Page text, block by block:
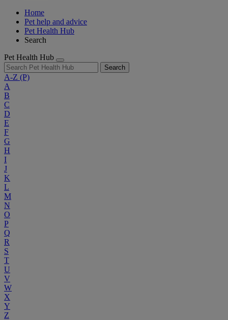
Home
Pet help and advice
Pet Health Hub
Search
Pet Health Hub
Search
A-Z (P)
A
B
C
D
E
F
G
H
I
J
K
L
M
N
O
P
Q
R
S
T
U
V
W
X
Y
Z